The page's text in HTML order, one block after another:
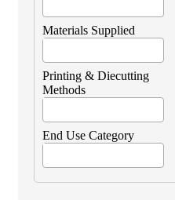
Materials Supplied
Printing & Diecutting
Methods
End Use Category